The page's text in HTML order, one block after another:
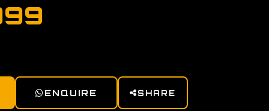
ENQUIRE SHARE